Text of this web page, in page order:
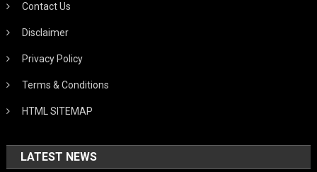
Contact Us
Disclaimer
Privacy Policy
Terms & Conditions
HTML SITEMAP
LATEST NEWS